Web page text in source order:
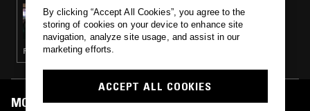
31 OCT 2016
DIDDY WAH - HALLOWEEN SPECIAL
ROCKABILLY · GOSPEL · RHYTHM & BLUES · SURF
MOST PLAYED TRACKS
By clicking “Accept All Cookies”, you agree to the
storing of cookies on your device to enhance site
navigation, analyze site usage, and assist in our
marketing efforts.
ACCEPT ALL COOKIES